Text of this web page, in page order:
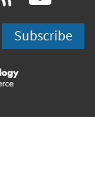
is
Subscribe